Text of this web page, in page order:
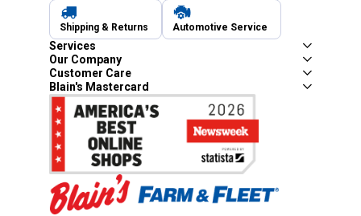
Shipping & Returns Automotive Service
Services
Our Company
Customer Care
Blain's Mastercard